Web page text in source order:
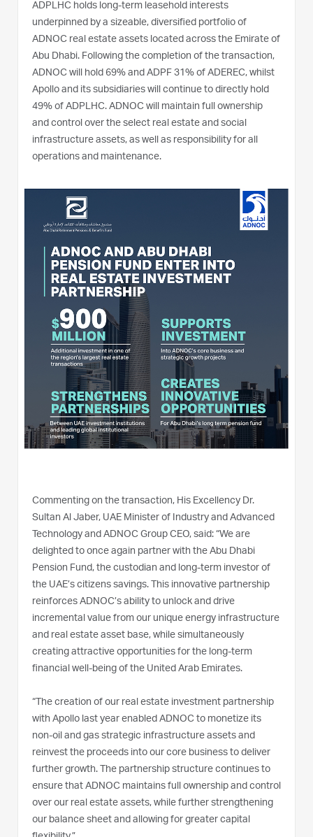
ADPLHC holds long-term leasehold interests
underpinned by a sizeable, diversified portfolio of
ADNOC real estate assets located across the Emirate of
Abu Dhabi. Following the completion of the transaction,
ADNOC will hold 69% and ADPF 31% of ADEREC, whilst
Apollo and its subsidiaries will continue to directly hold
49% of ADPLHC. ADNOC will maintain full ownership
and control over the select real estate and social
infrastructure assets, as well as responsibility for all
operations and maintenance.
Commenting on the transaction, His Excellency Dr.
Sultan Al Jaber, UAE Minister of Industry and Advanced
Technology and ADNOC Group CEO, said: “We are
delighted to once again partner with the Abu Dhabi
Pension Fund, the custodian and long-term investor of
the UAE’s citizens savings. This innovative partnership
reinforces ADNOC’s ability to unlock and drive
incremental value from our unique energy infrastructure
and real estate asset base, while simultaneously
creating attractive opportunities for the long-term
financial well-being of the United Arab Emirates.
“The creation of our real estate investment partnership
with Apollo last year enabled ADNOC to monetize its
non-oil and gas strategic infrastructure assets and
reinvest the proceeds into our core business to deliver
further growth. The partnership structure continues to
ensure that ADNOC maintains full ownership and control
over our real estate assets, while further strengthening
our balance sheet and allowing for greater capital